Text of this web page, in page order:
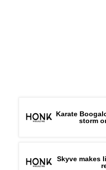
Karate
storm
Skyve makes